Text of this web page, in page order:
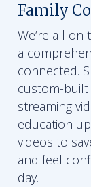
Family
We’re all
a
connected.
custom-built
streaming
education
videos to
and feel
day.